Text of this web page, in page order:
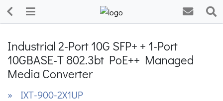
Industrial 2-Port 10G SFP+ + 1-Port
10GBASE-T 802.3bt PoE++ Managed
Media Converter
» IXT-900-2X1UP